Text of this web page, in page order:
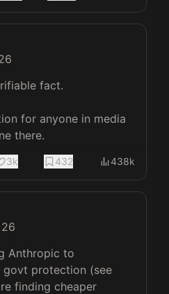
fact.
for anyone in media
there.
3k 432 438k
Anthropic to
govt protection (see
finding cheaper